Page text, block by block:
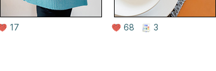
17 68 3